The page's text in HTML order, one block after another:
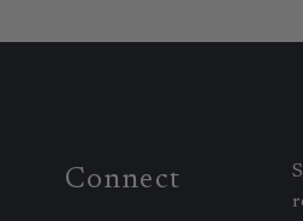
Connect